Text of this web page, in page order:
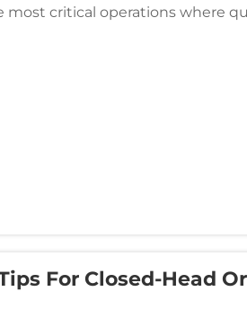
most critical operations where
methods introduce human
For Closed-Head